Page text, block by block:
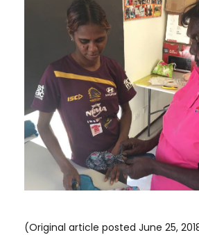
(Original article posted June 25,